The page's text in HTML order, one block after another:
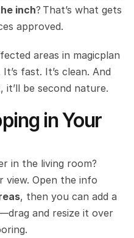
inch? That’s what gets
approved.
areas in magicplan
fast. It’s clean. And
be second nature.
in Your
in the living room?
Open the info
, then you can add a
and resize it over